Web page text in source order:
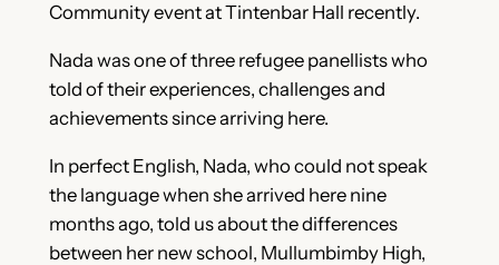
Community event at Tintenbar Hall recently.
Nada was one of three refugee panellists who
told of their experiences, challenges and
achievements since arriving here.
In perfect English, Nada, who could not speak
the language when she arrived here nine
months ago, told us about the differences
between her new school, Mullumbimby High,